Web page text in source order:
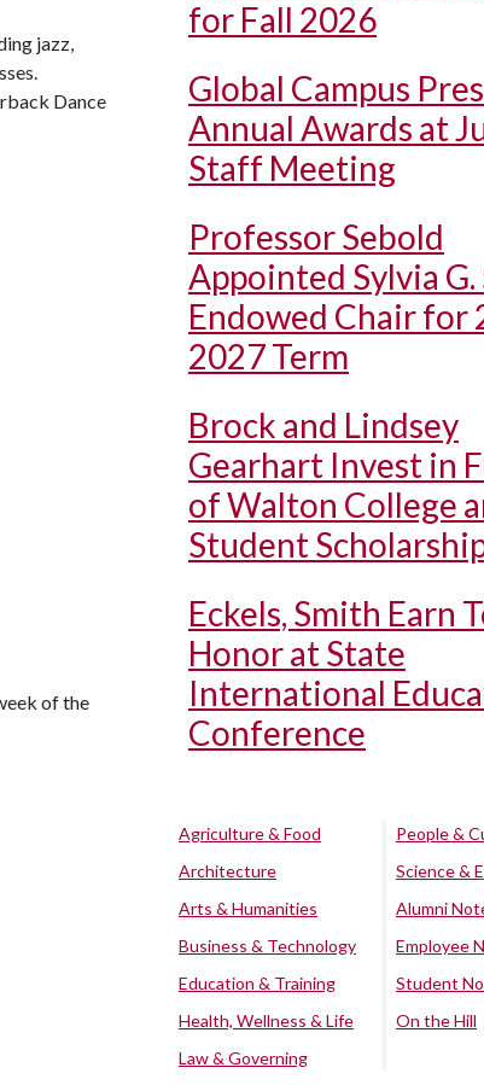
jazz,
Dance
of the
for Fall 2026
Global Campus
Annual Awards at
Staff Meeting
Professor Sebold
Appointed Sylvia
Endowed Chair for
2027 Term
Brock and Lindsey
Gearhart Invest in
of Walton College
Student
Eckels, Smith Earn
Honor at State
International
Conference
Agriculture & Food
Architecture
Arts & Humanities
Business & Technology
Education & Training
Health, Wellness & Life
Law & Governing
People &
Science &
Alumni
Employee
Student
On the Hill